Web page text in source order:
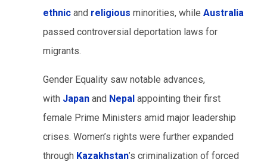
ethnic and religious minorities, while Australia
passed controversial deportation laws for
migrants.
Gender Equality saw notable advances,
with Japan and Nepal appointing their first
female Prime Ministers amid major leadership
crises. Women’s rights were further expanded
through Kazakhstan’s criminalization of forced